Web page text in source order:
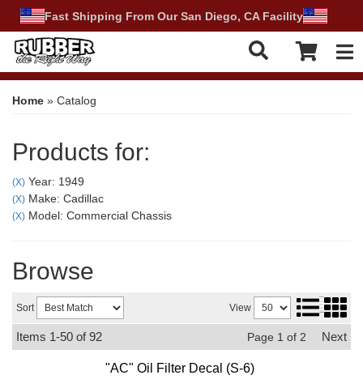
Fast Shipping From Our San Diego, CA Facility
Home » Catalog
Products for:
(X) Year: 1949
(X) Make: Cadillac
(X) Model: Commercial Chassis
Browse
Sort View
Items 1-50 of92 Page 1 of 2 Next
"AC" Oil Filter Decal (S-6)